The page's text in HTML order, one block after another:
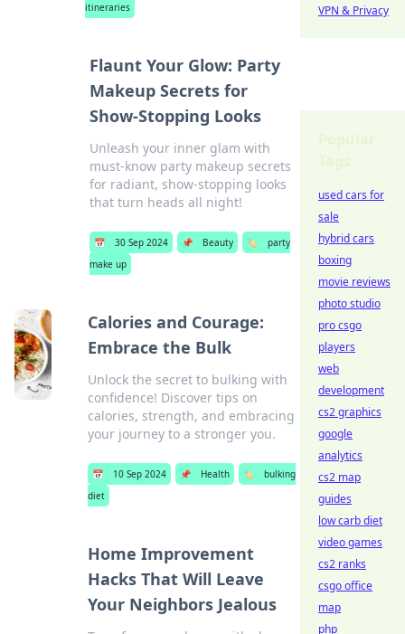
itineraries
Flaunt Your Glow: Party
Makeup Secrets for
Show-Stopping Looks
Unleash your inner glam with
must-know party makeup secrets
for radiant, show-stopping looks
that turn heads all night!
📅 30 Sep 2024 📌 Beauty 🏷️
party
make up
Calories and Courage:
Embrace the Bulk
Unlock the secret to bulking with
confidence! Discover tips on
calories, strength, and embracing
your journey to a stronger you.
📅 10 Sep 2024 📌 Health 🏷️
bulking
diet
Home Improvement
Hacks That Will Leave
Your Neighbors Jealous
VPN & Privacy
used cars for
sale
hybrid cars
boxing
movie reviews
photo studio
pro csgo
players
web
development
cs2 graphics
google
analytics
cs2 map
guides
low carb diet
video games
cs2 ranks
csgo office
map
php